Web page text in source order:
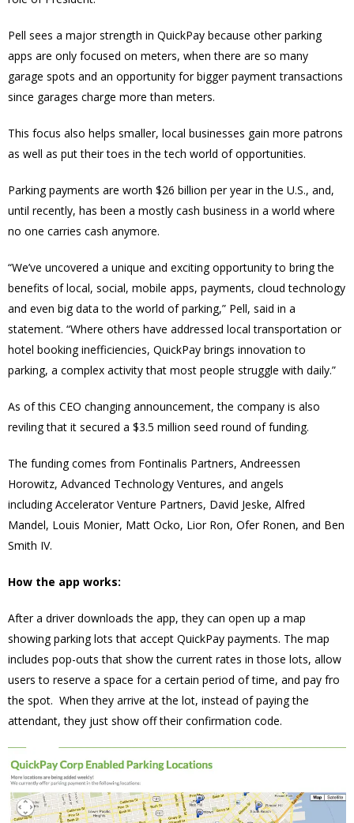
Pell sees a major strength in QuickPay because other parking
apps are only focused on meters, when there are so many
garage spots and an opportunity for bigger payment transactions
since garages charge more than meters.
This focus also helps smaller, local businesses gain more patrons
as well as put their toes in the tech world of opportunities.
Parking payments are worth $26 billion per year in the U.S., and,
until recently, has been a mostly cash business in a world where
no one carries cash anymore.
“We’ve uncovered a unique and exciting opportunity to bring the
benefits of local, social, mobile apps, payments, cloud technology
and even big data to the world of parking,” Pell, said in a
statement. “Where others have addressed local transportation or
hotel booking inefficiencies, QuickPay brings innovation to
parking, a complex activity that most people struggle with daily.”
As of this CEO changing announcement, the company is also
reviling that it secured a $3.5 million seed round of funding.
The funding comes from Fontinalis Partners, Andreessen
Horowitz, Advanced Technology Ventures, and angels
including Accelerator Venture Partners, David Jeske, Alfred
Mandel, Louis Monier, Matt Ocko, Lior Ron, Ofer Ronen, and Ben
Smith IV.
How the app works:
After a driver downloads the app, they can open up a map
showing parking lots that accept QuickPay payments. The map
includes pop-outs that show the current rates in those lots, allow
users to reserve a space for a certain period of time, and pay fro
the spot. When they arrive at the lot, instead of paying the
attendant, they just show off their confirmation code.